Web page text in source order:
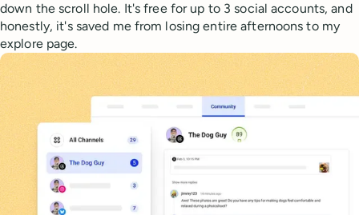
down the scroll hole. It's free for up to 3 social accounts, and
honestly, it's saved me from losing entire afternoons to my
explore page.